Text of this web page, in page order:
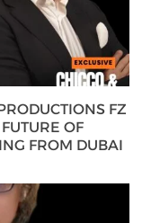
FZ
OF
FROM DUBAI